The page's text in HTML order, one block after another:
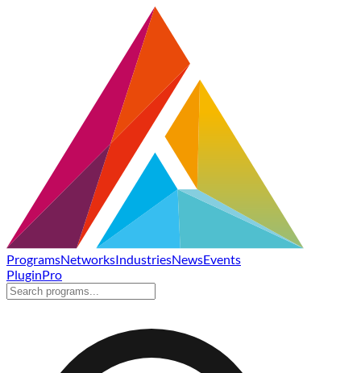
ProgramsNetworksIndustriesNewsEvents
PluginPro